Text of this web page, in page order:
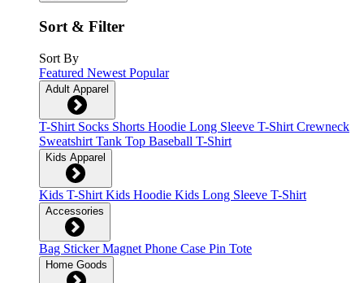
Sort & Filter
Sort By
Featured Newest Popular
Adult Apparel
T-Shirt Socks Shorts Hoodie Long Sleeve T-Shirt Crewneck
Sweatshirt Tank Top Baseball T-Shirt
Kids Apparel
Kids T-Shirt Kids Hoodie Kids Long Sleeve T-Shirt
Accessories
Bag StickerMagnet Phone Case Pin Tote
Home Goods